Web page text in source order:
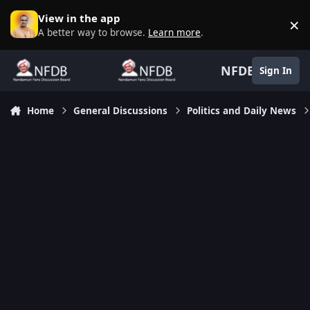
Skip to content
View in the app
A better way to browse. Learn more. ×
NFDB Sign In
Home General Discussions Politics and Daily News